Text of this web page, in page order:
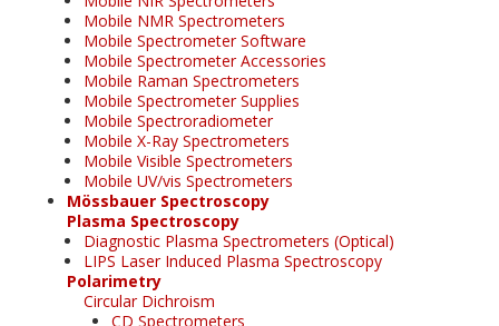
Mobile NMR Spectrometers
Mobile Spectrometer Software
Mobile Spectrometer Accessories
Mobile Raman Spectrometers
Mobile Spectrometer Supplies
Mobile Spectroradiometer
Mobile X-Ray Spectrometers
Mobile Visible Spectrometers
Mobile UV/vis Spectrometers
Mössbauer Spectroscopy
Plasma Spectroscopy
Diagnostic Plasma Spectrometers (Optical)
LIPS Laser Induced Plasma Spectroscopy
Polarimetry
Circular Dichroism
CD Spectrometers